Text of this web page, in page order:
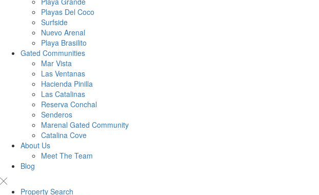
Playas Del Coco
Surfside
Nuevo Arenal
Playa Brasilito
Gated Communities
Mar Vista
Las Ventanas
Hacienda Pinilla
Las Catalinas
Reserva Conchal
Senderos
Marenal Gated Community
Catalina Cove
About Us
Meet The Team
Blog
Property Search